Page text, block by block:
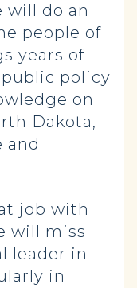
will do an
people of
years of
policy
on
Dakota,
and
job with
will miss
leader in
in